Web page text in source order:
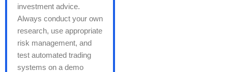
investment advice.
Always conduct your own
research, use appropriate
risk management, and
test automated trading
systems on a demo